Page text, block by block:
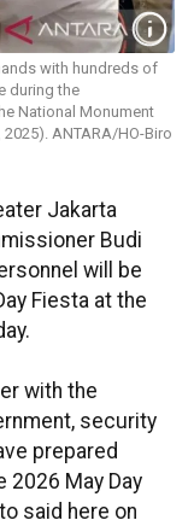
with hundreds of
during the
National Monument
ANTARA/HO-Biro
Jakarta
Budi
will be
Fiesta at the
with the
security
prepared
2026 May Day
said here on